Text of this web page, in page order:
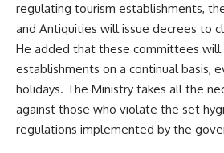
regulating tourism establishments,
and Antiquities will issue decrees to
He added that these committees
establishments on a continual basis,
holidays. The Ministry takes all the
against those who violate the set
regulations implemented by the